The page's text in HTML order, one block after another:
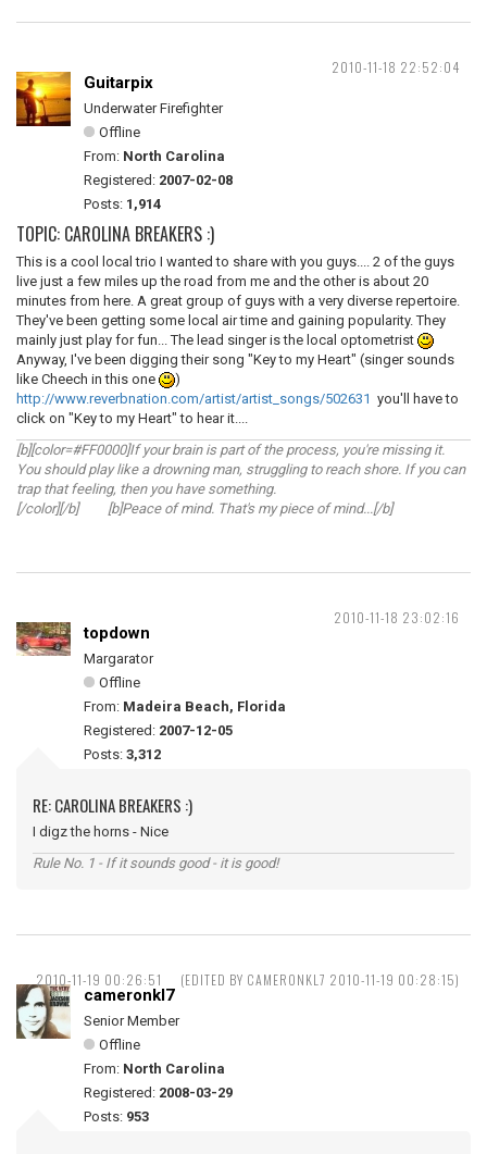
2010-11-18 22:52:04
Guitarpix
Underwater Firefighter
Offline
From: North Carolina
Registered: 2007-02-08
Posts: 1,914
TOPIC: CAROLINA BREAKERS :)
This is a cool local trio I wanted to share with you guys.... 2 of the guys
live just a few miles up the road from me and the other is about 20
minutes from here. A great group of guys with a very diverse repertoire.
They've been getting some local air time and gaining popularity. They
mainly just play for fun... The lead singer is the local optometrist
Anyway, I've been digging their song "Key to my Heart" (singer sounds
like Cheech in this one
)
http://www.reverbnation.com/artist/artist_songs/502631 you'll have to
click on "Key to my Heart" to hear it....
[b][color=#FF0000]If your brain is part of the process, you're missing it.
You should play like a drowning man, struggling to reach shore. If you can
trap that feeling, then you have something.
[/color][/b] [b]Peace of mind. That's my piece of mind...[/b]
2010-11-18 23:02:16
topdown
Margarator
Offline
From: Madeira Beach, Florida
Registered: 2007-12-05
Posts: 3,312
RE: CAROLINA BREAKERS :)
I digz the horns - Nice
Rule No. 1 - If it sounds good - it is good!
2010-11-19 00:26:51 (EDITED BY CAMERONKL7 2010-11-19 00:28:15)
cameronkl7
Senior Member
Offline
From: North Carolina
Registered: 2008-03-29
Posts: 953